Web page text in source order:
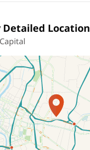
Location
map